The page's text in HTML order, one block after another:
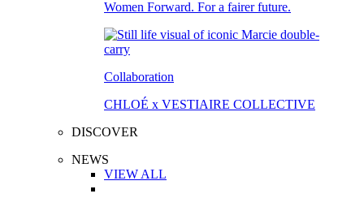
Women Forward. For a fairer future.
Collaboration
CHLOÉ x VESTIAIRE COLLECTIVE
DISCOVER
NEWS
VIEW ALL